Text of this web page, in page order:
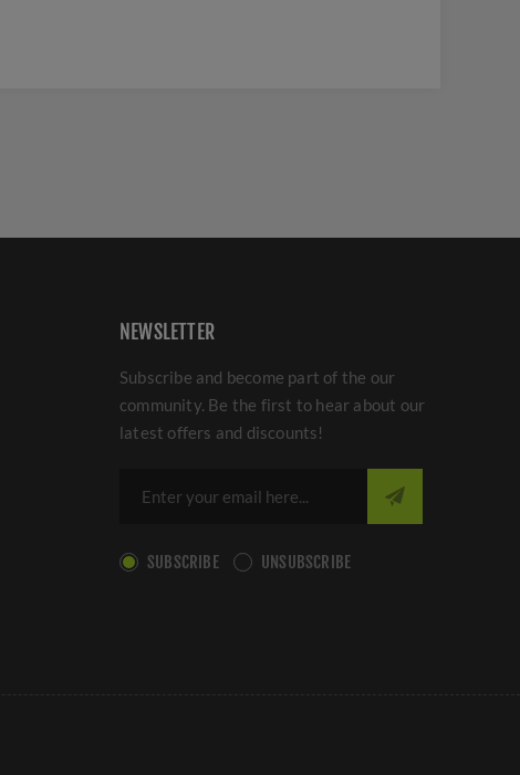
NEWSLETTER
Subscribe and become part of the our
community. Be the first to hear about our
latest offers and discounts!
SUBSCRIBE UNSUBSCRIBE